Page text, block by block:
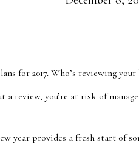
for 2017. Who’s reviewing
review, you’re at risk of
year provides a fresh start of